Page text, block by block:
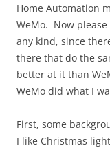
Home Automation
WeMo. Now please
any kind, since
there that do the
better at it than
WeMo did what I
First, some
I like Christmas